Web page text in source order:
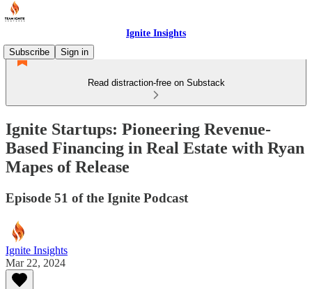
Ignite Insights
Subscribe
Sign in
Read distraction-free on Substack
Ignite Startups: Pioneering Revenue-
Based Financing in Real Estate with Ryan
Mapes of Release
Episode 51 of the Ignite Podcast
Ignite Insights
Mar 22, 2024